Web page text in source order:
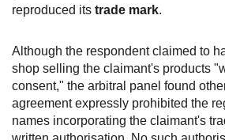
reproduced its trade mark.
Although the respondent claimed to
shop selling the claimant's products
consent," the arbitral panel found
agreement expressly prohibited the
names incorporating the claimant's